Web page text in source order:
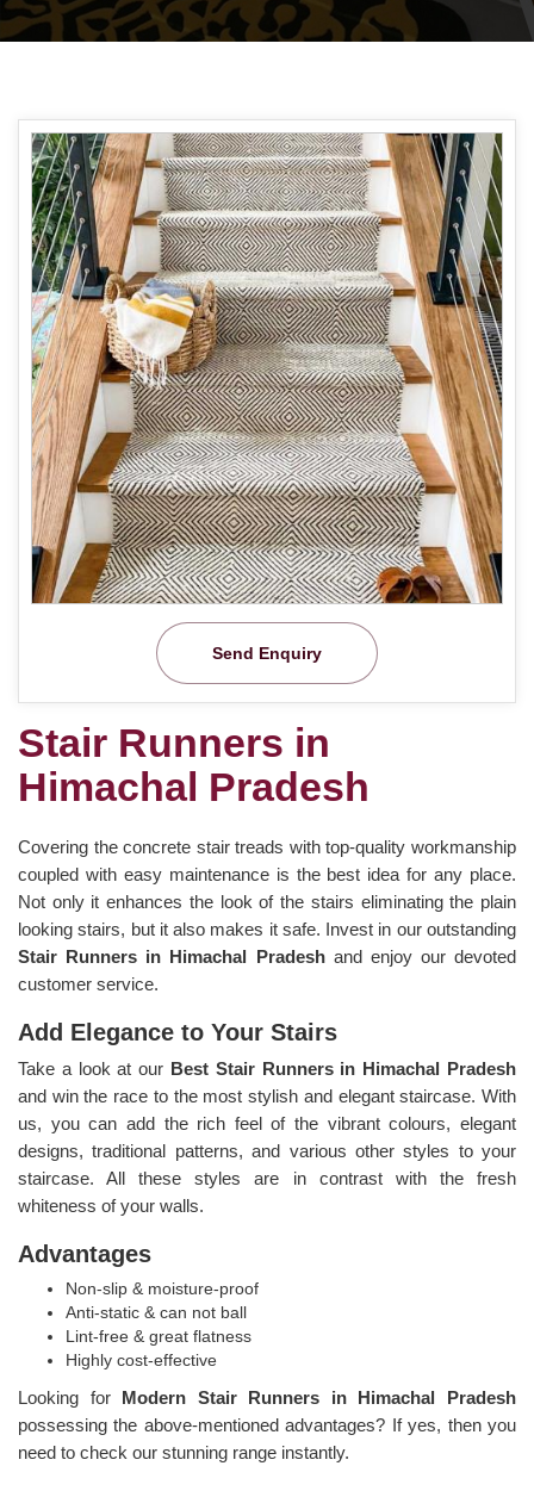
Send Enquiry
Stair Runners in
Himachal Pradesh
Covering the concrete stair treads with top-quality workmanship
coupled with easy maintenance is the best idea for any place.
Not only it enhances the look of the stairs eliminating the plain
looking stairs, but it also makes it safe. Invest in our outstanding
Stair Runners in Himachal Pradesh and enjoy our devoted
customer service.
Add Elegance to Your Stairs
Take a look at our Best Stair Runners in Himachal Pradesh
and win the race to the most stylish and elegant staircase. With
us, you can add the rich feel of the vibrant colours, elegant
designs, traditional patterns, and various other styles to your
staircase. All these styles are in contrast with the fresh
whiteness of your walls.
Advantages
Non-slip & moisture-proof
Anti-static & can not ball
Lint-free & great flatness
Highly cost-effective
Looking for Modern Stair Runners in Himachal Pradesh
possessing the above-mentioned advantages? If yes, then you
need to check our stunning range instantly.